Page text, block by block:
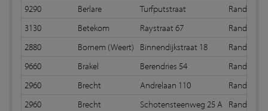
9290
Berlare Turfputstraat
Random
3130
Betekom Raystraat 67
Random
2880
Bornem (Weert) Binnendijkstraat 18
Random
9660
Brakel Berendries 54
Random
2960
Brecht Andrelaan 110
Random
2960
Brecht Schotensteenweg 25 A Random